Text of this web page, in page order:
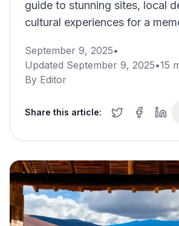
guide to stunning sites, local
cultural experiences for a
September 9, 2025•
Updated September 9, 2025•15
By Editor
Share this article: